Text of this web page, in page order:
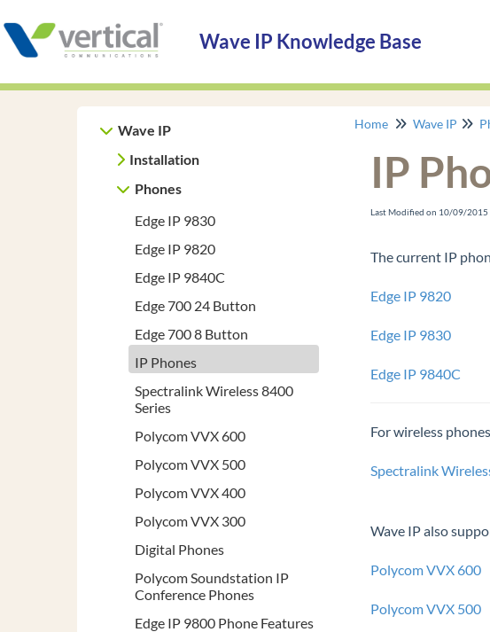
Wave IP Knowledge Base
Wave IP
Installation
Phones
Edge IP 9830
Edge IP 9820
Edge IP 9840C
Edge 700 24 Button
Edge 700 8 Button
IP Phones
Spectralink Wireless 8400
Series
Polycom VVX 600
Polycom VVX 500
Polycom VVX 400
Polycom VVX 300
Digital Phones
Polycom Soundstation IP
Conference Phones
Edge IP 9800 Phone Features
Home Wave IP
IP
Last Modified on 10/09/2015
The current IP
Edge IP 9820
Edge IP 9830
Edge IP 9840C
For wireless
Spectralink
Wave IP also
Polycom VVX 600
Polycom VVX 500